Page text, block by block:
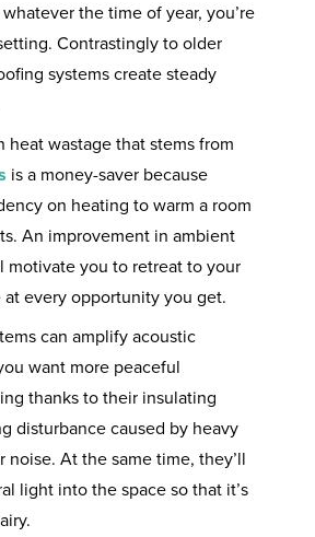
the time of year, you’re
Contrastingly to older
systems create steady
heat wastage that stems from
is a money-saver because
on heating to warm a room
An improvement in ambient
motivate you to retreat to your
at every opportunity you get.
can amplify acoustic
want more peaceful
thanks to their insulating
disturbance caused by heavy
noise. At the same time, they’ll
light into the space so that it’s